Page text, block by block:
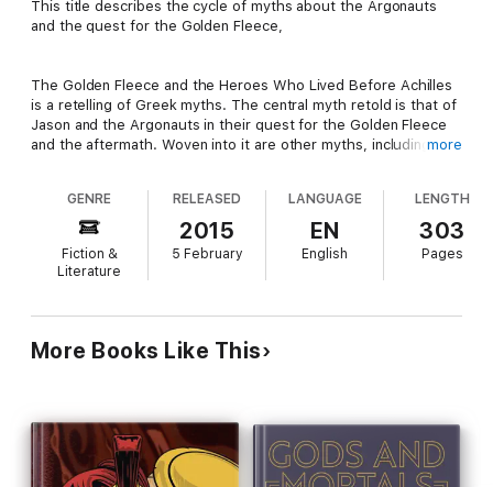
This title describes the cycle of myths about the Argonauts
and the quest for the Golden Fleece,
The Golden Fleece and the Heroes Who Lived Before Achilles
is a retelling of Greek myths. The central myth retold is that of
Jason and the Argonauts in their quest for the Golden Fleece
and the aftermath. Woven into it are other myths, including the
Download now and start reading this classic novel you won't be
able to put down!
more
GENRE
Fiction &
Literature
RELEASED
2015
5 February
LANGUAGE
EN
English
LENGTH
303
Pages
More Books Like This